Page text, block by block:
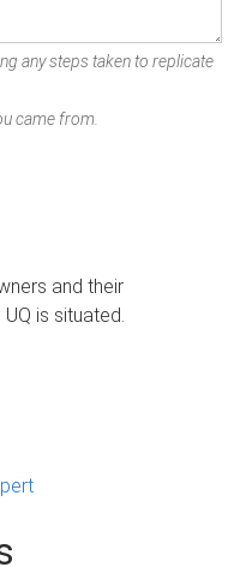
any steps taken to replicate
came from.
and their
is situated.